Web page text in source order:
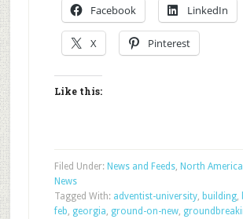
Facebook LinkedIn
X Pinterest
Like this:
Filed Under: News and Feeds, North
News
Tagged With: adventist-university, building,
feb, georgia, ground-on-new,